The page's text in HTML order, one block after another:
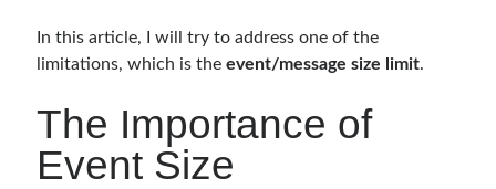
ASP.NET Core(20)
Asp.Net MVC(1)
Aspect Oriented Programming (AOP)(1)
Azure
Behavior Driven Development(1)
In this article, I will try to address one of the
limitations, which is theevent/message size limit.
The Importance of
Event Size